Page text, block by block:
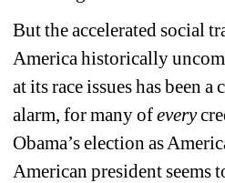
But the accelerated social
America historically
at its race issues has been
alarm, for many of every
Obama’s election as
American president seems